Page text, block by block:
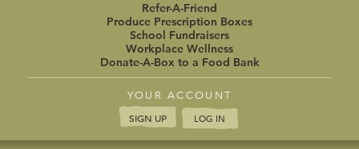
Refer-A-Friend
Produce Prescription Boxes
School Fundraisers
Workplace Wellness
Donate-A-Box to a Food Bank
YOUR ACCOUNT
SIGN UP
LOG IN